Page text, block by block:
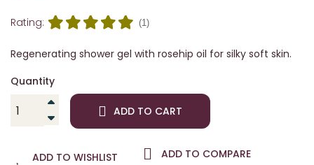
Rating: (1)
Regenerating shower gel with rosehip oil for silky soft skin.
Quantity
ADD TO CART
ADD TO WISHLIST ADD TO COMPARE